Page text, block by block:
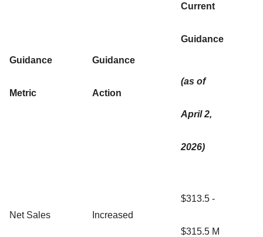
Guidance
Metric
Guidance
Action
Current
Guidance
(as of
April 2,
2026)
Net Sales Increased
$313.5 -
$315.5 M